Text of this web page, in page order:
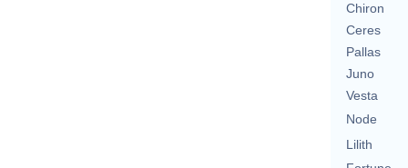
Chiron
Ceres
Pallas
Juno
Vesta
Node
Lilith